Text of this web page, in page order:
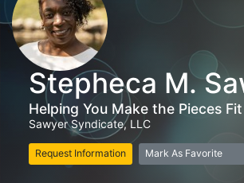
Stepheca M.
Helping You Make the Pieces Fit
Sawyer Syndicate, LLC
Request Information Mark As Favorite